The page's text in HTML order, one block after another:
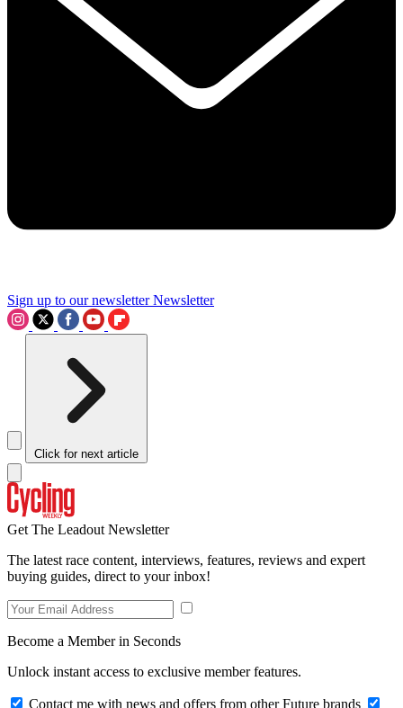
Sign up to our newsletter Newsletter
Click for next article
Get The Leadout Newsletter
The latest race content, interviews, features, reviews and expert
buying guides, direct to your inbox!
Become a Member in Seconds
Unlock instant access to exclusive member features.
Contact me with news and offers from other Future brands